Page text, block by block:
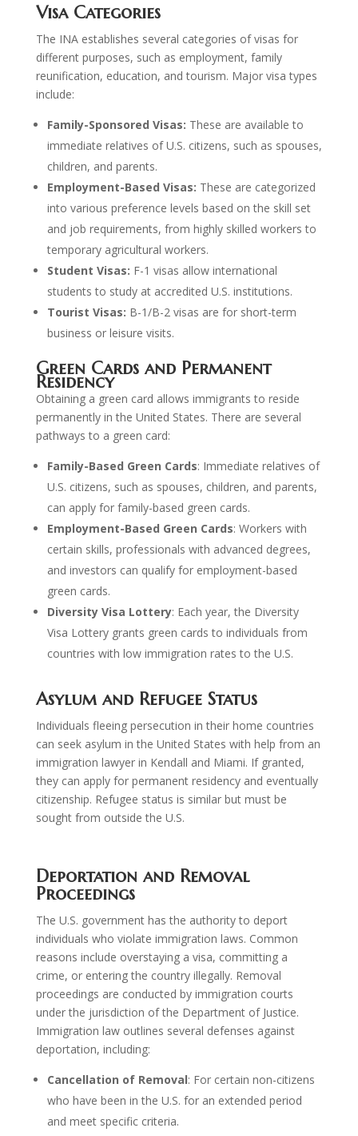
Visa Categories
The INA establishes several categories of visas for
different purposes, such as employment, family
reunification, education, and tourism. Major visa types
include:
Family-Sponsored Visas: These are available to
immediate relatives of U.S. citizens, such as spouses,
children, and parents.
Employment-Based Visas: These are categorized
into various preference levels based on the skill set
and job requirements, from highly skilled workers to
temporary agricultural workers.
Student Visas: F-1 visas allow international
students to study at accredited U.S. institutions.
Tourist Visas: B-1/B-2 visas are for short-term
business or leisure visits.
Green Cards and Permanent
Residency
Obtaining a green card allows immigrants to reside
permanently in the United States. There are several
pathways to a green card:
Family-Based Green Cards: Immediate relatives of
U.S. citizens, such as spouses, children, and parents,
can apply for family-based green cards.
Employment-Based Green Cards: Workers with
certain skills, professionals with advanced degrees,
and investors can qualify for employment-based
green cards.
Diversity Visa Lottery: Each year, the Diversity
Visa Lottery grants green cards to individuals from
countries with low immigration rates to the U.S.
Asylum and Refugee Status
Individuals fleeing persecution in their home countries
can seek asylum in the United States with help from an
immigration lawyer in Kendall and Miami. If granted,
they can apply for permanent residency and eventually
citizenship. Refugee status is similar but must be
sought from outside the U.S.
Deportation and Removal
Proceedings
The U.S. government has the authority to deport
individuals who violate immigration laws. Common
reasons include overstaying a visa, committing a
crime, or entering the country illegally. Removal
proceedings are conducted by immigration courts
under the jurisdiction of the Department of Justice.
Immigration law outlines several defenses against
deportation, including:
Cancellation of Removal: For certain non-citizens
who have been in the U.S. for an extended period
and meet specific criteria.